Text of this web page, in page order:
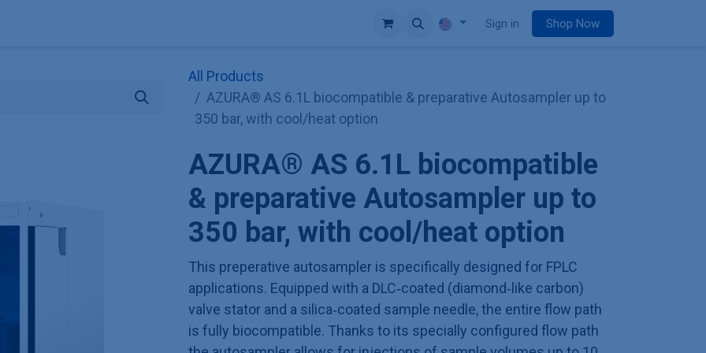
Sign in Shop Now
All Products
AZURA® AS 6.1L biocompatible & preparative Autosampler up to
350 bar, with cool/heat option
AZURA® AS 6.1L biocompatible
& preparative Autosampler up to
350 bar, with cool/heat option
This preperative autosampler is specifically designed for FPLC
applications. Equipped with a DLC‑coated (diamond‑like carbon)
valve stator and a silica‑coated sample needle, the entire flow path
is fully biocompatible. Thanks to its specially configured flow path